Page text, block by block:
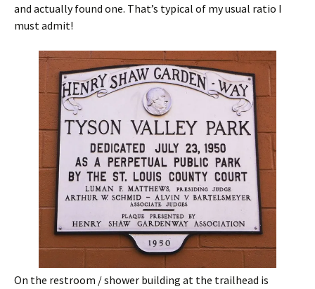
and actually found one. That’s typical of my usual ratio I
must admit!
On the restroom / shower building at the trailhead is